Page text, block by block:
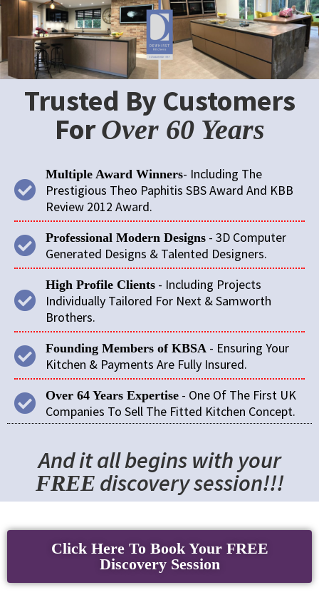
Trusted By Customers
ForOver 60 Years
Multiple Award Winners- Including The
Prestigious Theo Paphitis SBS Award And KBB
Review 2012 Award.
Professional Modern Designs- 3D Computer
Generated Designs & Talented Designers.
High Profile Clients- Including Projects
Individually Tailored For Next & Samworth
Brothers.
Founding Members of KBSA- Ensuring Your
Kitchen & Payments Are Fully Insured.
Over 64 Years Expertise- One Of The First UK
Companies To Sell The Fitted Kitchen Concept.
And it all begins with your
FREE discovery session!!!
Click Here To Book Your FREE
Discovery Session